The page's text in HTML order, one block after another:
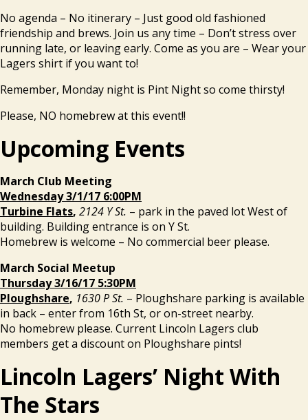
No agenda – No itinerary – Just good old fashioned
friendship and brews. Join us any time – Don’t stress over
running late, or leaving early. Come as you are – Wear your
Lagers shirt if you want to!
Remember, Monday night is Pint Night so come thirsty!
Please, NO homebrew at this event!!
Upcoming Events
March Club Meeting
Wednesday 3/1/17 6:00PM
Turbine Flats, 2124 Y St. – park in the paved lot West of
building. Building entrance is on Y St.
Homebrew is welcome – No commercial beer please.
March Social Meetup
Thursday 3/16/17 5:30PM
Ploughshare, 1630 P St. – Ploughshare parking is available
in back – enter from 16th St, or on-street nearby.
No homebrew please. Current Lincoln Lagers club
members get a discount on Ploughshare pints!
Lincoln Lagers’ Night With
The Stars